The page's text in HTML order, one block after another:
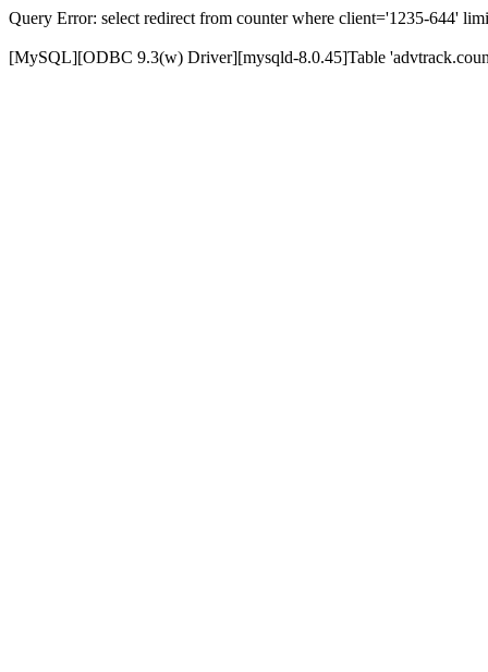
Query Error: select redirect from counter where client='1235-644'
[MySQL][ODBC 9.3(w) Driver][mysqld-8.0.45]Table